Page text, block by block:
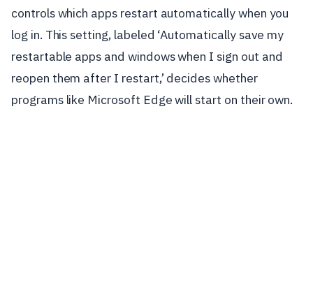
controls which apps restart automatically when you
log in. This setting, labeled ‘Automatically save my
restartable apps and windows when I sign out and
reopen them after I restart,’ decides whether
programs like Microsoft Edge will start on their own.